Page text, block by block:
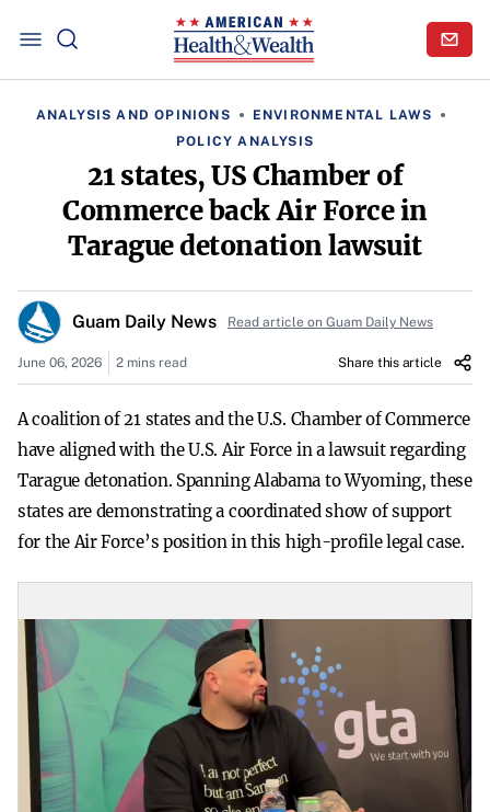
ANALYSIS AND OPINIONS
ENVIRONMENTAL LAWS
POLICY ANALYSIS
21 states, US Chamber of
Commerce back Air Force in
Tarague detonation lawsuit
Guam Daily News Read article on Guam Daily News
June 06, 2026 2 mins read Share this article
A coalition of 21 states and the U.S. Chamber of Commerce
have aligned with the U.S. Air Force in a lawsuit regarding
Tarague detonation. Spanning Alabama to Wyoming, these
states are demonstrating a coordinated show of support
for the Air Force’s position in this high-profile legal case.